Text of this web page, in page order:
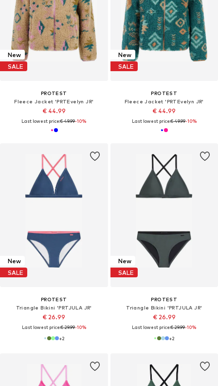
New
SALE
PROTEST
Fleece Jacket 'PRTEvelyn JR'
€ 44.99
Last lowest price:€ 49.99-10%
New
SALE
PROTEST
Fleece Jacket 'PRTEvelyn JR'
€ 44.99
Last lowest price:€ 49.99-10%
New
SALE
PROTEST
Triangle Bikini 'PRTJULA JR'
€ 26.99
Last lowest price:€ 29.99-10%
+2
New
SALE
PROTEST
Triangle Bikini 'PRTJULA JR'
€ 26.99
Last lowest price:€ 29.99-10%
+2